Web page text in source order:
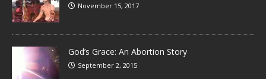
November 15, 2017
God’s Grace: An Abortion Story
September 2, 2015